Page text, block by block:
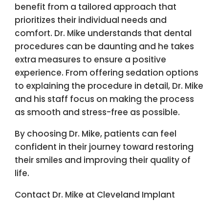
benefit from a tailored approach that
prioritizes their individual needs and
comfort. Dr. Mike understands that dental
procedures can be daunting and he takes
extra measures to ensure a positive
experience. From offering sedation options
to explaining the procedure in detail, Dr. Mike
and his staff focus on making the process
as smooth and stress-free as possible.
By choosing Dr. Mike, patients can feel
confident in their journey toward restoring
their smiles and improving their quality of
life.
Contact Dr. Mike at Cleveland Implant